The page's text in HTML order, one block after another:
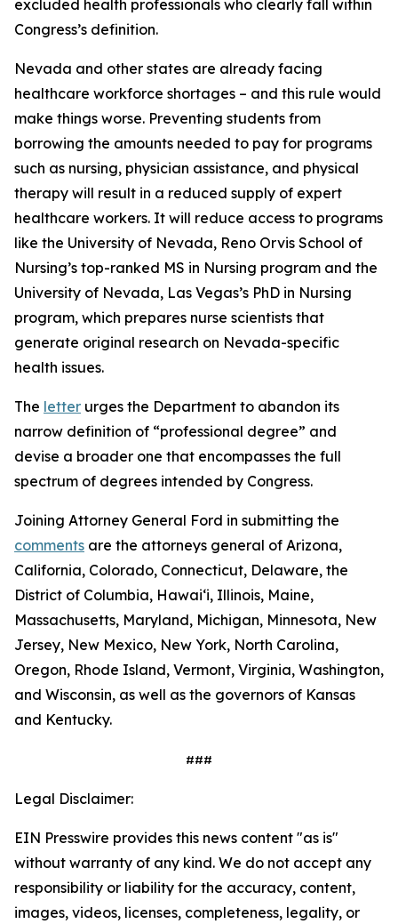
excluded health professionals who clearly fall within
Congress’s definition.
Nevada and other states are already facing
healthcare workforce shortages – and this rule would
make things worse. Preventing students from
borrowing the amounts needed to pay for programs
such as nursing, physician assistance, and physical
therapy will result in a reduced supply of expert
healthcare workers. It will reduce access to programs
like the University of Nevada, Reno Orvis School of
Nursing’s top-ranked MS in Nursing program and the
University of Nevada, Las Vegas’s PhD in Nursing
program, which prepares nurse scientists that
generate original research on Nevada-specific
health issues.
The letter urges the Department to abandon its
narrow definition of “professional degree” and
devise a broader one that encompasses the full
spectrum of degrees intended by Congress.
Joining Attorney General Ford in submitting the
comments are the attorneys general of Arizona,
California, Colorado, Connecticut, Delaware, the
District of Columbia, Hawai‘i, Illinois, Maine,
Massachusetts, Maryland, Michigan, Minnesota, New
Jersey, New Mexico, New York, North Carolina,
Oregon, Rhode Island, Vermont, Virginia, Washington,
and Wisconsin, as well as the governors of Kansas
and Kentucky.
###
Legal Disclaimer:
EIN Presswire provides this news content "as is"
without warranty of any kind. We do not accept any
responsibility or liability for the accuracy, content,
images, videos, licenses, completeness, legality, or